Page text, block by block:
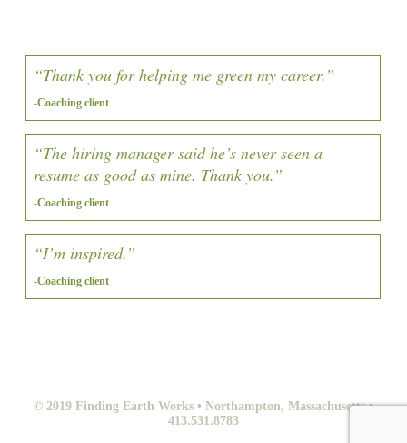
“Thank you for helping me green my career.”
-Coaching client
“The hiring manager said he’s never seen a
resume as good as mine. Thank you.”
-Coaching client
“I’m inspired.”
-Coaching client
© 2019 Finding Earth Works • Northampton, Massachusetts •
413.531.8783